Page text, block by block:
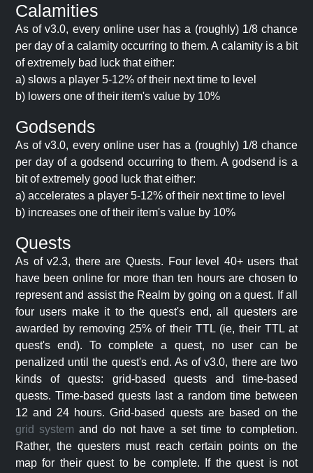
Calamities
As of v3.0, every online user has a (roughly) 1/8 chance
per day of a calamity occurring to them. A calamity is a bit
of extremely bad luck that either:
a) slows a player 5-12% of their next time to level
b) lowers one of their item's value by 10%
Godsends
As of v3.0, every online user has a (roughly) 1/8 chance
per day of a godsend occurring to them. A godsend is a
bit of extremely good luck that either:
a) accelerates a player 5-12% of their next time to level
b) increases one of their item's value by 10%
Quests
As of v2.3, there are Quests. Four level 40+ users that
have been online for more than ten hours are chosen to
represent and assist the Realm by going on a quest. If all
four users make it to the quest's end, all questers are
awarded by removing 25% of their TTL (ie, their TTL at
quest's end). To complete a quest, no user can be
penalized until the quest's end. As of v3.0, there are two
kinds of quests: grid-based quests and time-based
quests. Time-based quests last a random time between
12 and 24 hours. Grid-based quests are based on the
grid system and do not have a set time to completion.
Rather, the questers must reach certain points on the
map for their quest to be complete. If the quest is not